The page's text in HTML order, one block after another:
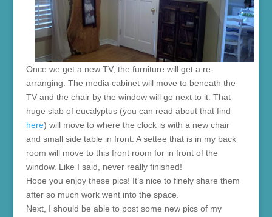
Once we get a new TV, the furniture will get a re-
arranging. The media cabinet will move to beneath the
TV and the chair by the window will go next to it. That
huge slab of eucalyptus (you can read about that find
here) will move to where the clock is with a new chair
and small side table in front. A settee that is in my back
room will move to this front room for in front of the
window. Like I said, never really finished!
Hope you enjoy these pics! It’s nice to finely share them
after so much work went into the space.
Next, I should be able to post some new pics of my